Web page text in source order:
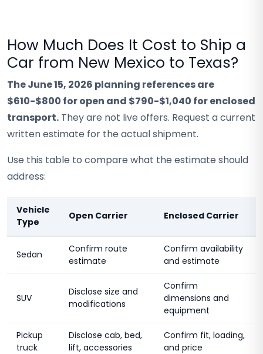
How Much Does It Cost to Ship a
Car from New Mexico to Texas?
The June 15, 2026 planning references are
$610-$800 for open and $790-$1,040 for enclosed
transport. They are not live offers. Request a current
written estimate for the actual shipment.
Use this table to compare what the estimate should
address:
Vehicle
Type
Open Carrier Enclosed Carrier
Sedan
Confirm route
estimate
Confirm availability
and estimate
SUV
Disclose size and
modifications
Confirm
dimensions and
equipment
Pickup
truck
Disclose cab, bed,
lift, accessories
Confirm fit, loading,
and price